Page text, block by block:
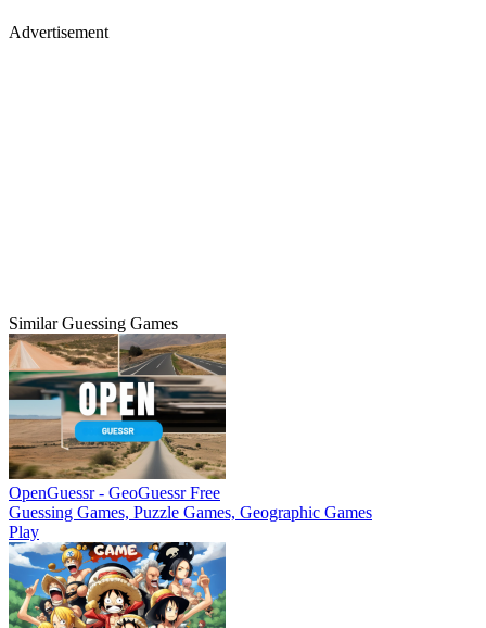
Advertisement
Similar Guessing Games
OpenGuessr - GeoGuessr Free
Guessing Games, Puzzle Games, Geographic Games
Play